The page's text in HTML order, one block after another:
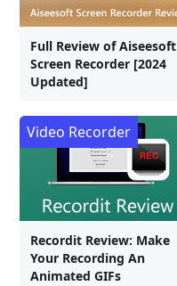
Full Review of Aiseesoft
Screen Recorder [2024
Updated]
Recordit Review: Make
Your Recording An
Animated GIFs
Video Recorder